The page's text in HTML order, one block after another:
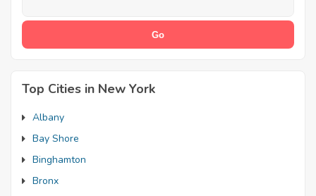
Top Cities in New York
Albany
Bay Shore
Binghamton
Bronx